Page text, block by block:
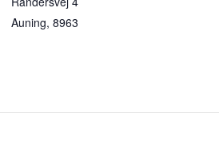
Auning, 8963